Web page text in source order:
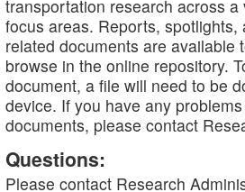
transportation research across a
focus areas. Reports, spotlights,
related documents are available
browse in the online repository.
document, a file will need to be
device. If you have any
documents, please contact
Questions:
Please contact Research